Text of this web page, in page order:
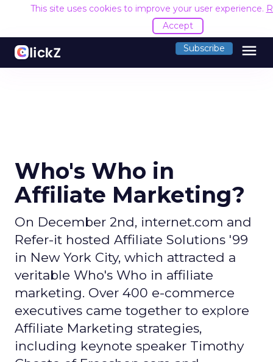
This site uses cookies to improve your user experience.
Accept
Subscribe menu
Who's Who in
Affiliate Marketing?
On December 2nd, internet.com and
Refer-it hosted Affiliate Solutions '99
in New York City, which attracted a
veritable Who's Who in affiliate
marketing. Over 400 e-commerce
executives came together to explore
Affiliate Marketing strategies,
including keynote speaker Timothy